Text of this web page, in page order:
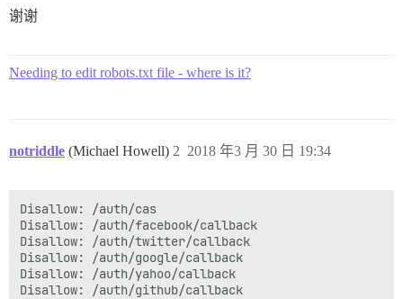
谢谢
Needing to edit robots.txt file - where is it?
notriddle (Michael Howell) 2018 年3 月 30 日 19:34
2
Disallow: /auth/cas
Disallow: /auth/facebook/callback
Disallow: /auth/twitter/callback
Disallow: /auth/google/callback
Disallow: /auth/yahoo/callback
Disallow: /auth/github/callback